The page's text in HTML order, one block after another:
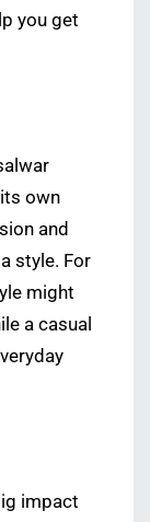
you get
own
and
style. For
might
a casual
impact